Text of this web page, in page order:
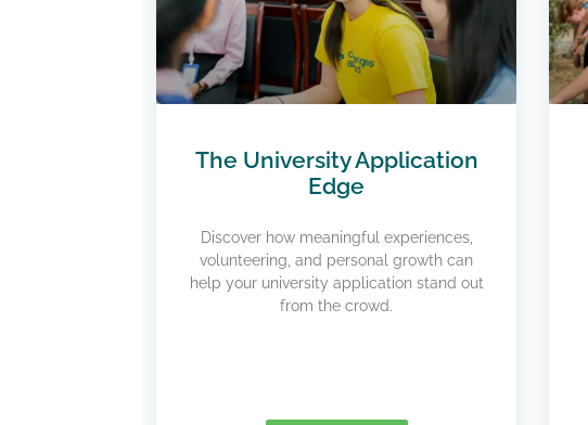
The University Application
Edge
Discover how meaningful experiences,
volunteering, and personal growth can
help your university application stand out
from the crowd.